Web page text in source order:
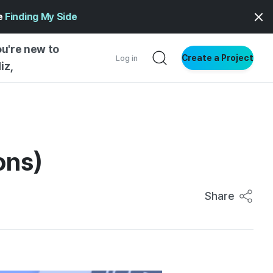
Finding My Side
new to
Log in Create a Project
WRITING
Share